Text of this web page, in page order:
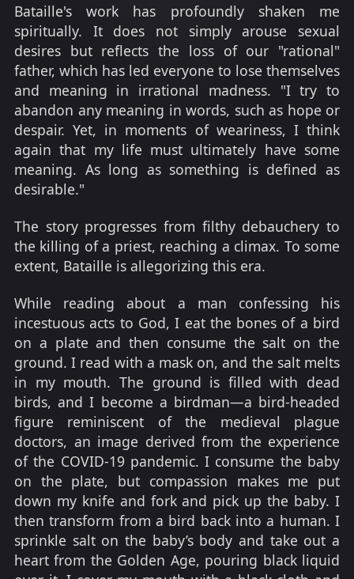
Bataille's work has profoundly shaken me
spiritually. It does not simply arouse sexual
desires but reflects the loss of our "rational"
father, which has led everyone to lose themselves
and meaning in irrational madness. "I try to
abandon any meaning in words, such as hope or
despair. Yet, in moments of weariness, I think
again that my life must ultimately have some
meaning. As long as something is defined as
desirable."
The story progresses from filthy debauchery to
the killing of a priest, reaching a climax. To some
extent, Bataille is allegorizing this era.
While reading about a man confessing his
incestuous acts to God, I eat the bones of a bird
on a plate and then consume the salt on the
ground. I read with a mask on, and the salt melts
in my mouth. The ground is filled with dead
birds, and I become a birdman—a bird-headed
figure reminiscent of the medieval plague
doctors, an image derived from the experience
of the COVID-19 pandemic. I consume the baby
on the plate, but compassion makes me put
down my knife and fork and pick up the baby. I
then transform from a bird back into a human. I
sprinkle salt on the baby’s body and take out a
heart from the Golden Age, pouring black liquid